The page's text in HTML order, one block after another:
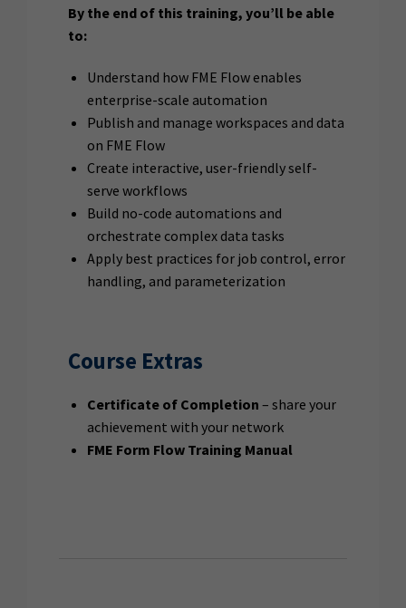
By the end of this training, you’ll be able
to:
Understand how FME Flow enables
enterprise-scale automation
Publish and manage workspaces and data
on FME Flow
Create interactive, user-friendly self-
serve workflows
Build no-code automations and
orchestrate complex data tasks
Apply best practices for job control, error
handling, and parameterization
Course Extras
Certificate of Completion – share your
achievement with your network
FME Form Flow Training Manual